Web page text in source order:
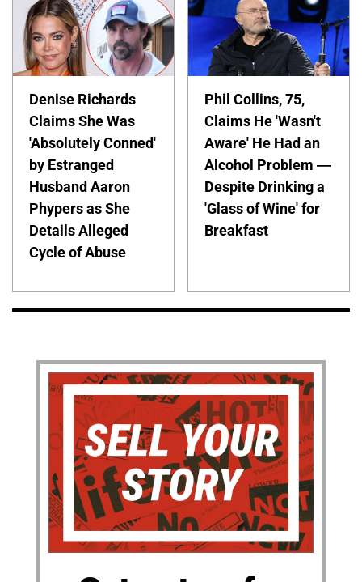
Denise Richards
Claims She Was
'Absolutely Conned'
by Estranged
Husband Aaron
Phypers as She
Details Alleged
Cycle of Abuse
Phil Collins, 75,
Claims He 'Wasn't
Aware' He Had an
Alcohol Problem —
Despite Drinking a
'Glass of Wine' for
Breakfast